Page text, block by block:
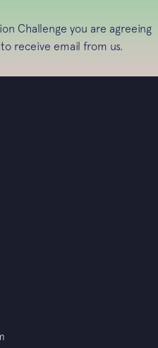
Challenge you are agreeing
receive email from us.